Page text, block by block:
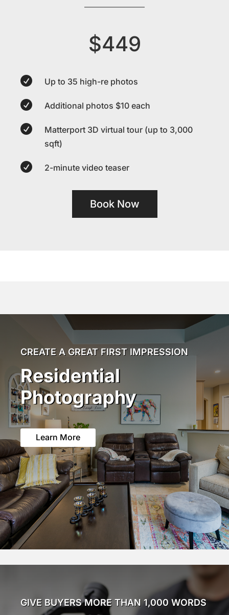
$449
 Up to 35 high-re photos
 Additional photos $10 each

Matterport 3D virtual tour (up to 3,000
sqft)
 2-minute video teaser
Book Now
CREATE A GREAT FIRST IMPRESSION
Residential
Photography
Learn More
GIVE BUYERS MORE THAN 1,000 WORDS